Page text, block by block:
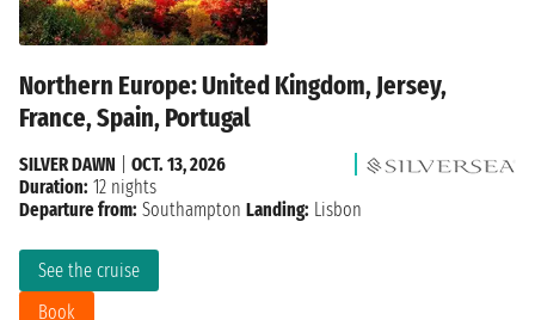
Northern Europe: United Kingdom, Jersey,
France, Spain, Portugal
See the cruise
Book
SILVER DAWN
OCT. 13, 2026
Duration: 12 nights
Departure from: Southampton Landing: Lisbon